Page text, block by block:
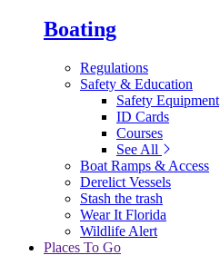
Boating
Regulations
Safety & Education
Safety Equipment
ID Cards
Courses
See All
Boat Ramps & Access
Derelict Vessels
Stash the trash
Wear It Florida
Wildlife Alert
Places To Go